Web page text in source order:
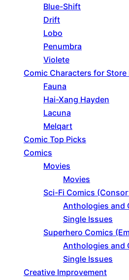
Blue-Shift
Drift
Lobo
Penumbra
Violete
Comic Characters for Store
Fauna
Hai-Xang Hayden
Lacuna
Melqart
Comic Top Picks
Comics
Movies
Movies
Sci-Fi Comics
Anthologies and
Single Issues
Superhero Comics
Anthologies and
Single Issues
Creative Improvement